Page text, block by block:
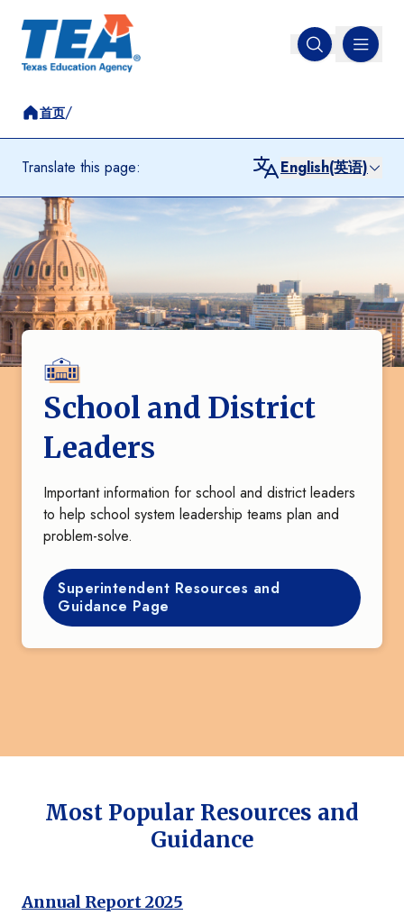
Open search
MENU
首页/
Translate this page: English(英语)
School and District
Leaders
Important information for school and district leaders
to help school system leadership teams plan and
problem-solve.
Superintendent Resources and
Guidance Page
Most Popular Resources and
Guidance
Annual Report 2025